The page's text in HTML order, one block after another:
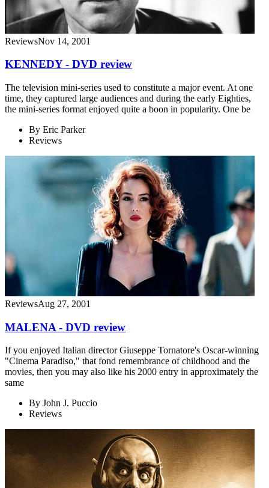
ReviewsNov 14, 2001
KENNEDY - DVD review
The television mini-series used to constitute a major event. At one
time, they captured large audiences and during the early Eighties,
the mini-series format enjoyed quite a boon in popularity. One be
By Eric Parker
Reviews
ReviewsAug 27, 2001
MALENA - DVD review
If you enjoyed Italian director Giuseppe Tornatore's Oscar-winning
"Cinema Paradiso," that fond remembrance of childhood and the
movies, then you may also like his 2000 entry in approximately the
same
By John J. Puccio
Reviews